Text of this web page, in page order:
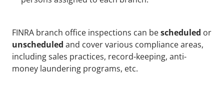
FINRA branch office inspections can be scheduled
unscheduled and cover various compliance areas,
including sales practices, record-keeping, anti-
money laundering programs, etc.